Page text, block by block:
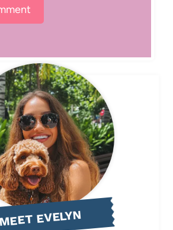
MEET EVELYN